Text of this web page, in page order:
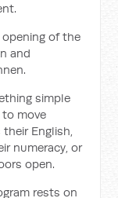
of the
and
simple
move
English,
numeracy, or
open.
rests on